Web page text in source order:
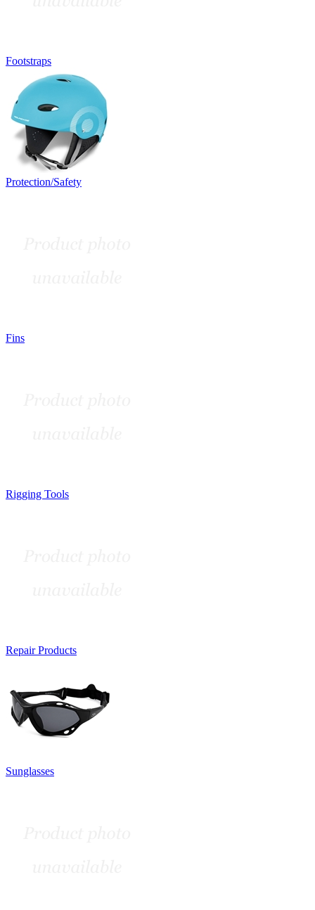
Footstraps
Protection/Safety
Fins
Rigging Tools
Repair Products
Sunglasses